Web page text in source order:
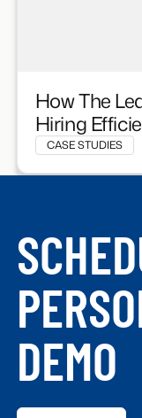
How The
Hiring
CASE STUDIES
DEMO